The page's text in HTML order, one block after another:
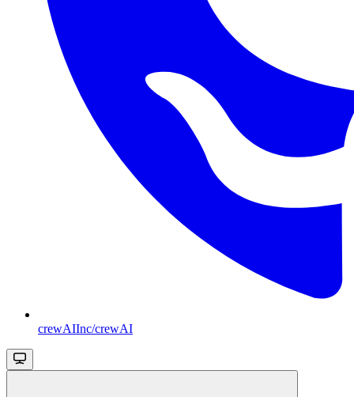
crewAIInc/crewAI